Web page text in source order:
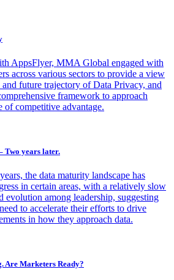
AppsFlyer, MMA Global engaged with
across various sectors to provide a view
and future trajectory of Data Privacy, and
framework to approach
of competitive advantage.
Two years later.
the data maturity landscape has
in certain areas, with a relatively slow
evolution among leadership, suggesting
to accelerate their efforts to drive
in how they approach data.
Are Marketers Ready?